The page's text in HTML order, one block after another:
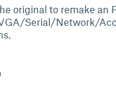
original to remake an
Serial/Network/